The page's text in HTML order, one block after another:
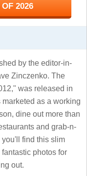
2026
by the editor-in-
Zinczenko. The
was released in
as a working
dine out more than
and grab-n-
you'll find this slim
photos for
out.